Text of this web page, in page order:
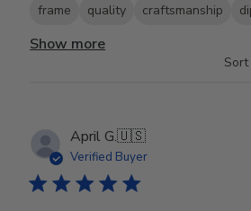
frame quality craftsmanship
Show more
April G.🇺🇸
Verified Buyer